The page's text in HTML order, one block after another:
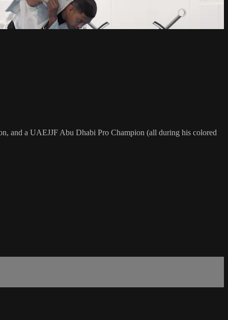
and a UAEJJF Abu Dhabi Pro Champion (all during his colored